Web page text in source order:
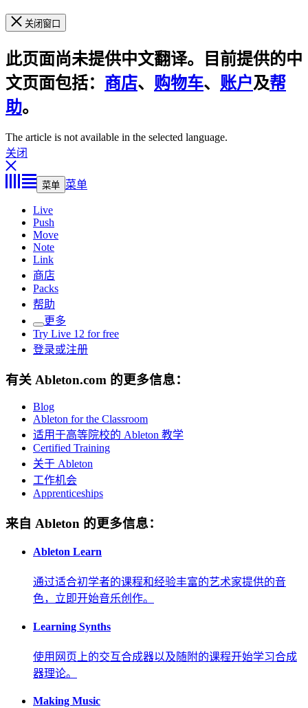
关闭窗口
此页面尚未提供中文翻译。目前提供的中
文页面包括： 商店、 购物车、 账户及帮
助。
The article is not available in the selected language.
关闭
菜单 菜单
Live
Push
Move
Note
Link
商店
Packs
帮助
更多
Try Live 12 for free
登录或注册
有关 Ableton.com 的更多信息：
Blog
Ableton for the Classroom
适用于高等院校的 Ableton 教学
Certified Training
关于 Ableton
工作机会
Apprenticeships
来自 Ableton 的更多信息：
Ableton Learn
通过适合初学者的课程和经验丰富的艺术家提供的音
色，立即开始音乐创作。
Learning Synths
使用网页上的交互合成器以及随附的课程开始学习合成
器理论。
Making Music